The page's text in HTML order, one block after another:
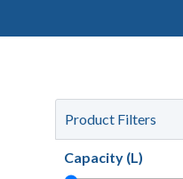
Product Filters
Capacity (L)